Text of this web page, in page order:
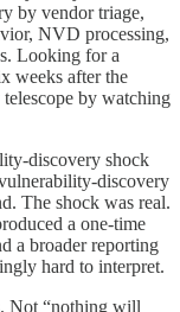
by vendor triage,
NVD processing,
Looking for a
weeks after the
by watching
discovery shock
discovery
The shock was real.
a one-time
a broader reporting
hard to interpret.
Not “nothing will